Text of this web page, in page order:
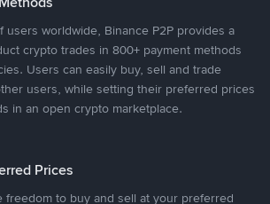
users worldwide, Binance P2P provides a
crypto trades in 800+ payment methods
Users can easily buy, sell and trade
users, while setting their preferred prices
in an open crypto marketplace.
Prices
freedom to buy and sell at your preferred